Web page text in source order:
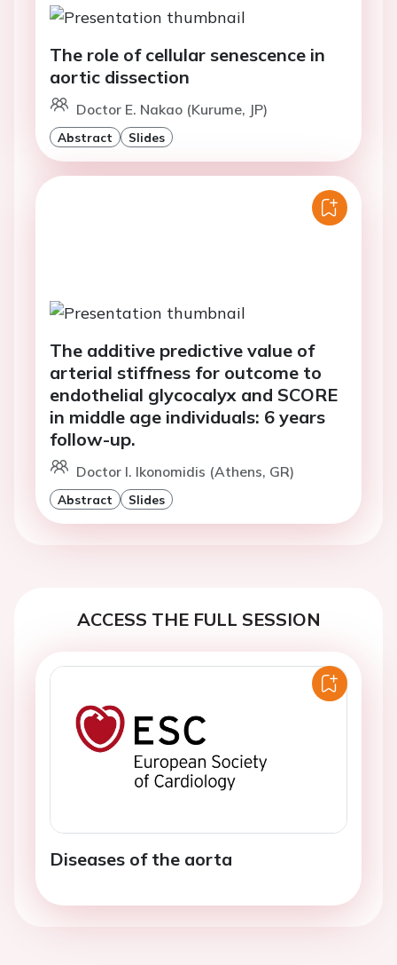
The role of cellular senescence in
aortic dissection
Doctor E. Nakao (Kurume, JP)
Abstract Slides
The additive predictive value of
arterial stiffness for outcome to
endothelial glycocalyx and SCORE
in middle age individuals: 6 years
follow-up.
Doctor I. Ikonomidis (Athens, GR)
Abstract Slides
ACCESS THE FULL SESSION
Diseases of the aorta